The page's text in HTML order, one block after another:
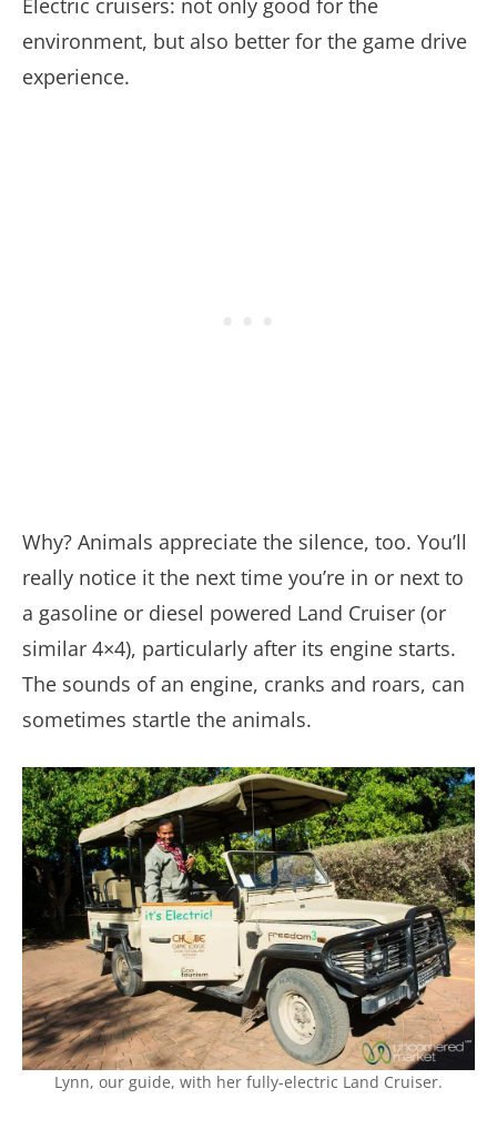
Electric cruisers: not only good for the
environment, but also better for the game drive
experience.
Why? Animals appreciate the silence, too. You’ll
really notice it the next time you’re in or next to
a gasoline or diesel powered Land Cruiser (or
similar 4×4), particularly after its engine starts.
The sounds of an engine, cranks and roars, can
sometimes startle the animals.
Lynn, our guide, with her fully-electric Land Cruiser.